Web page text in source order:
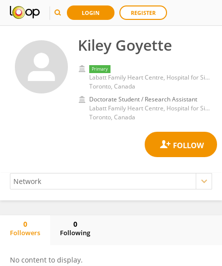
LOGIN REGISTER
Kiley Goyette
Primary
Labatt Family Heart Centre, Hospital for Sick Children, University of Toronto
Toronto, Canada
Doctorate Student / Research Assistant
Labatt Family Heart Centre, Hospital for Sick Children, University of Toronto
Toronto, Canada
0
Followers
0
Following
No content to display.